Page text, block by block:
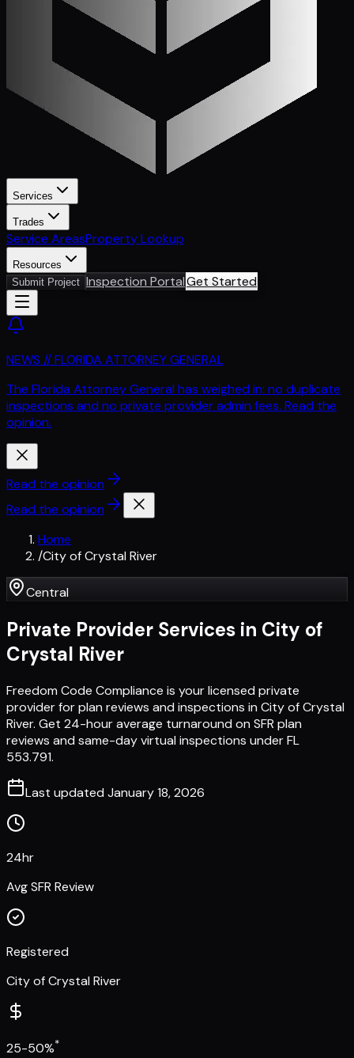
Services
Trades
Service AreasProperty Lookup
Resources
Submit Project Inspection PortalGet Started
NEWS // FLORIDA ATTORNEY GENERAL
The Florida Attorney General has weighed in: no duplicate
inspections and no private provider admin fees. Read the
opinion.
Read the opinion
Read the opinion
Home
/City of Crystal River
Central
Private Provider Services in City of
Crystal River
Freedom Code Compliance is your licensed private
provider for plan reviews and inspections in City of Crystal
River. Get 24-hour average turnaround on SFR plan
reviews and same-day virtual inspections under FL
553.791.
Last updated January 18, 2026
24hr
Avg SFR Review
Registered
City of Crystal River
25-50%*